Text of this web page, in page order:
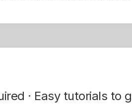
· Easy tutorials to